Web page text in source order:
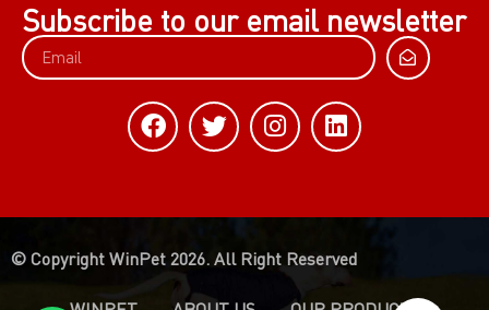
Subscribe to our email newsletter
© Copyright WinPet 2026. All Right Reserved